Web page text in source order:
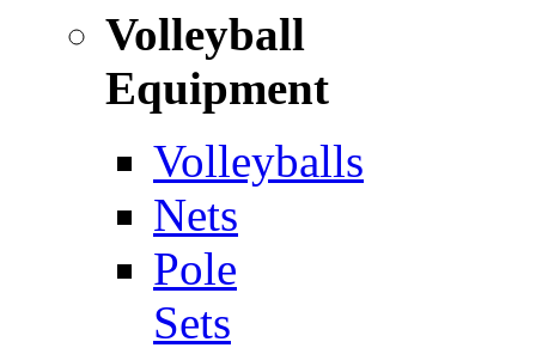
Volleyball
Equipment
Volleyballs
Nets
Pole
Sets